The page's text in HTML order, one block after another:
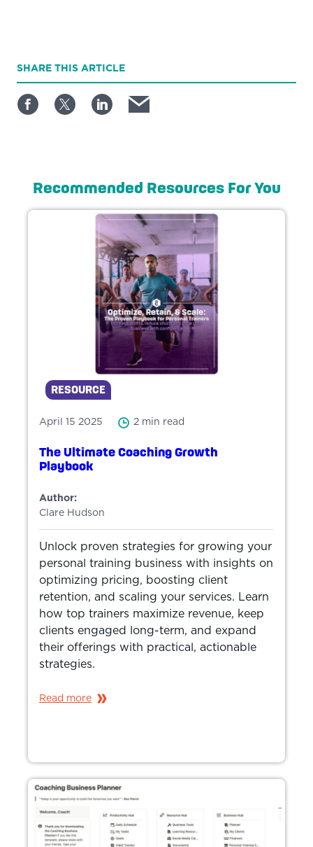
SHARE THIS ARTICLE
Recommended Resources For You
RESOURCE
April 15 2025 2 min read
The Ultimate Coaching Growth
Playbook
Author:
Clare Hudson
Unlock proven strategies for growing your
personal training business with insights on
optimizing pricing, boosting client
retention, and scaling your services. Learn
how top trainers maximize revenue, keep
clients engaged long-term, and expand
their offerings with practical, actionable
strategies.
Read more